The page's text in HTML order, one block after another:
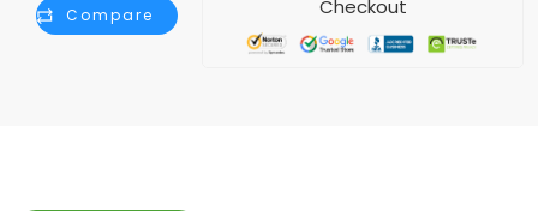
Compare
Checkout